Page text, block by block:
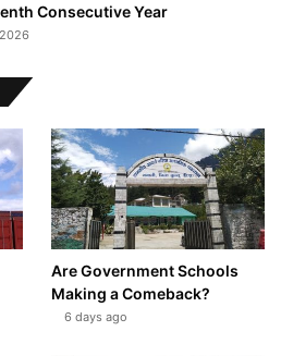
Consecutive Year
Are Government Schools
Making a Comeback?
6 days ago